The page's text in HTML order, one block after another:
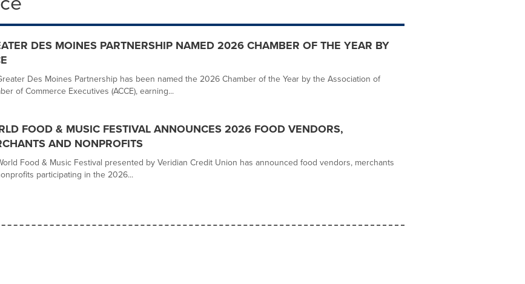
DES MOINES PARTNERSHIP NAMED 2026 CHAMBER OF THE YEAR BY
Des Moines Partnership has been named the 2026 Chamber of the Year by the Association of
of Commerce Executives (ACCE), earning...
FOOD & MUSIC FESTIVAL ANNOUNCES 2026 FOOD VENDORS,
AND NONPROFITS
Food & Music Festival presented by Veridian Credit Union has announced food vendors, merchants
participating in the 2026...